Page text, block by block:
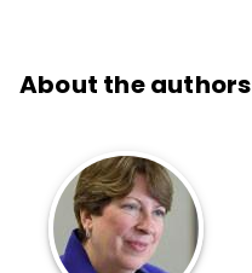
About the authors